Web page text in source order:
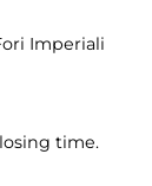
Imperiali
time.